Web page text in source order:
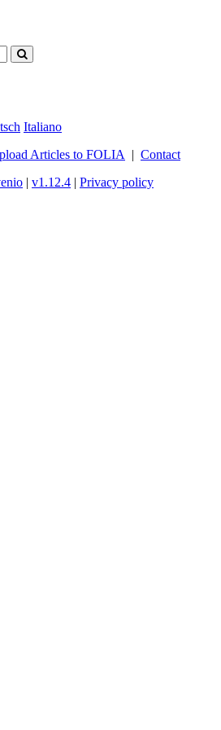
Italiano
Articles to FOLIA | Contact
| v1.12.4 | Privacy policy